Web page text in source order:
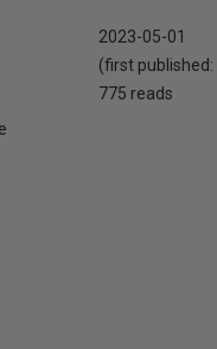
2023-05-01
(first published:
775 reads